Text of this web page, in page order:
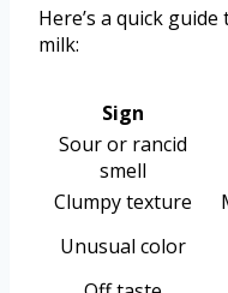
Here’s a quick
milk:
Sign
Sour or rancid
smell
Clumpy texture
Unusual color